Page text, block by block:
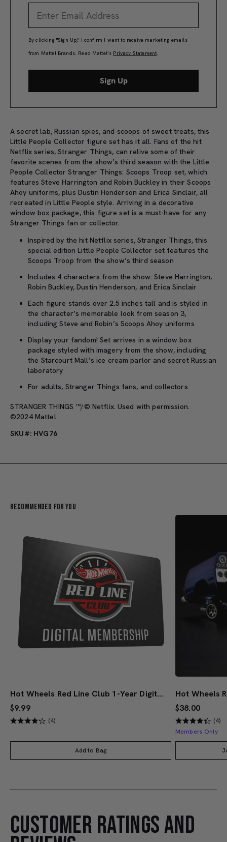
By clicking "Sign Up," I confirm I want to receive marketing emails
from Mattel Brands. Read Mattel’s Privacy Statement.
Sign Up
A secret lab, Russian spies, and scoops of sweet treats, this
Little People Collector figure set has it all. Fans of the hit
Netflix series, Stranger Things, can relive some of their
favorite scenes from the show’s third season with the Little
People Collector Stranger Things: Scoops Troop set, which
features Steve Harrington and Robin Buckley in their Scoops
Ahoy uniforms, plus Dustin Henderson and Erica Sinclair, all
recreated in Little People style. Arriving in a decorative
window box package, this figure set is a must-have for any
Stranger Things fan or collector.
Inspired by the hit Netflix series, Stranger Things, this
special edition Little People Collector set features the
Scoops Troop from the show’s third season
Includes 4 characters from the show: Steve Harrington,
Robin Buckley, Dustin Henderson, and Erica Sinclair
Each figure stands over 2.5 inches tall and is styled in
the character’s memorable look from season 3,
including Steve and Robin’s Scoops Ahoy uniforms
Display your fandom! Set arrives in a window box
package styled with imagery from the show, including
the Starcourt Mall’s ice cream parlor and secret Russian
laboratory
For adults, Stranger Things fans, and collectors
STRANGER THINGS ™/© Netflix. Used with permission.
©2024 Mattel
SKU#: HVG76
Recommended For You
Hot Wheels Red Line Club 1-Year Digital Membership
$9.99
(4)
Add to Bag
$38.00
(4)
Members Only
CUSTOMER RATINGS AND